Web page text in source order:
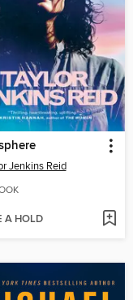
Jenkins Reid
A HOLD